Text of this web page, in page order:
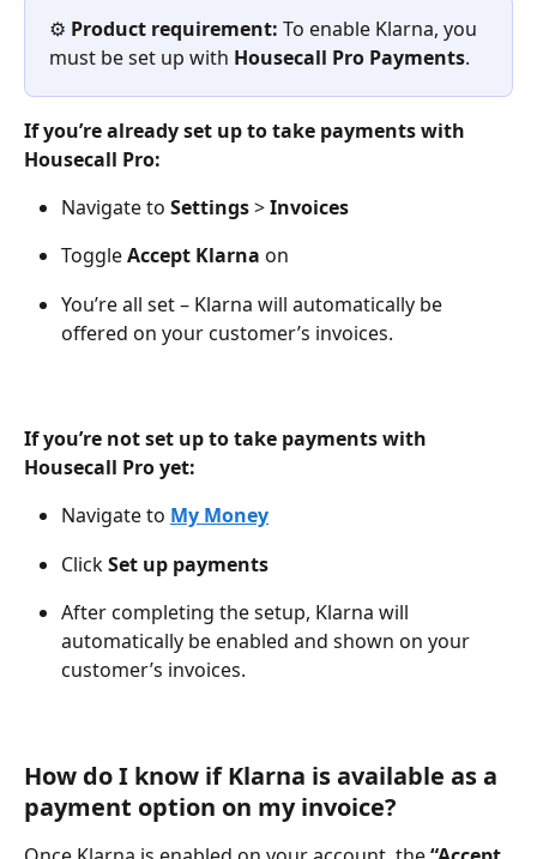
⚙️ Product requirement: To enable Klarna, you
must be set up with Housecall Pro Payments.
If you’re already set up to take payments with
Housecall Pro:
Navigate to Settings > Invoices
Toggle Accept Klarna on
You’re all set – Klarna will automatically be
offered on your customer’s invoices.
If you’re not set up to take payments with
Housecall Pro yet:
Navigate to My Money
Click Set up payments
After completing the setup, Klarna will
automatically be enabled and shown on your
customer’s invoices.
How do I know if Klarna is available as a
payment option on my invoice?